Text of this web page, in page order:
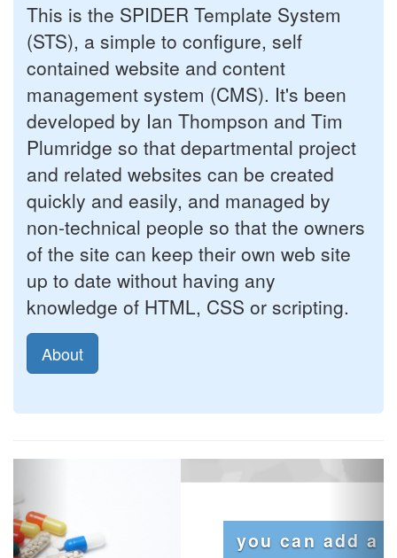
This is the SPIDER Template System
(STS), a simple to configure, self
contained website and content
management system (CMS). It's been
developed by Ian Thompson and Tim
Plumridge so that departmental project
and related websites can be created
quickly and easily, and managed by
non-technical people so that the owners
of the site can keep their own web site
up to date without having any
knowledge of HTML, CSS or scripting.
About
you can add a